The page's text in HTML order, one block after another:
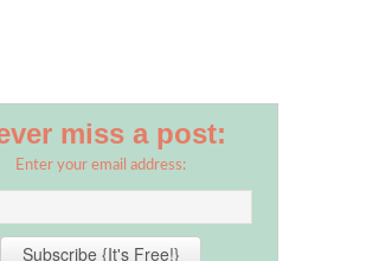
miss a post:
Enter your email address: